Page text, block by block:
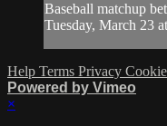
Baseball matchup
Tuesday, March 23
Help Terms Privacy
Powered by Vimeo
×